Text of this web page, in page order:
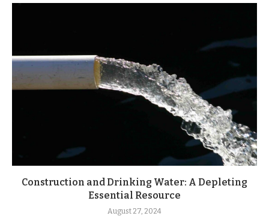
Construction and Drinking Water: A Depleting
Essential Resource
August 27, 2024